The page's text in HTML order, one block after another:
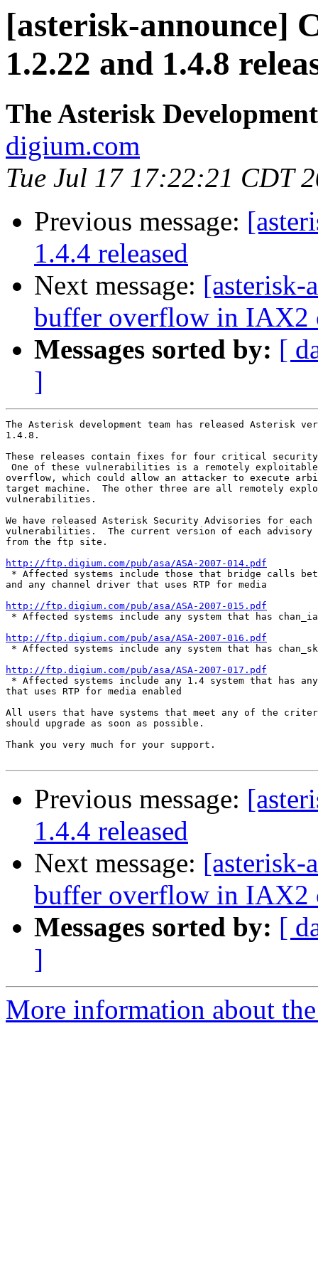
[asterisk-announce]
1.2.22 and 1.4.8
The Asterisk
digium.com
Tue Jul 17 17:22:21 CDT
Previous message:
1.4.4 released
Next message: [asterisk-
buffer overflow in IAX2
Messages sorted by: [
]
The Asterisk development team has released Asterisk
1.4.8.
These releases contain fixes for four critical
One of these vulnerabilities is a remotely
overflow, which could allow an attacker to execute
target machine.  The other three are all remotely
vulnerabilities.
We have released Asterisk Security Advisories for
vulnerabilities.  The current version of each advisory
from the ftp site.
http://ftp.digium.com/pub/asa/ASA-2007-014.pdf
* Affected systems include those that bridge calls
and any channel driver that uses RTP for media
http://ftp.digium.com/pub/asa/ASA-2007-015.pdf
* Affected systems include any system that has
http://ftp.digium.com/pub/asa/ASA-2007-016.pdf
* Affected systems include any system that has
http://ftp.digium.com/pub/asa/ASA-2007-017.pdf
* Affected systems include any 1.4 system that has
that uses RTP for media enabled
All users that have systems that meet any of the
should upgrade as soon as possible.
Thank you very much for your support.
Previous message:
1.4.4 released
Next message: [asterisk-
buffer overflow in IAX2
Messages sorted by: [
]
More information about